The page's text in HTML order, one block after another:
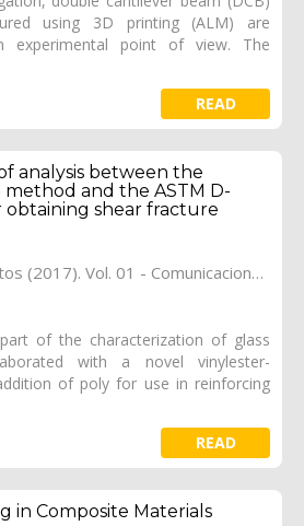
using 3D printing (ALM) are
experimental point of view. The
READ
analysis between the
method and the ASTM D-
obtaining shear fracture
Materiales Compuestos (2017). Vol. 01 - Comunicaciones Matcomp17 (2017), (Núm. 1 - Comportamiento en Servicio de los Materiales Compuestos), 29
of the characterization of glass
with a novel vinylester-
of poly for use in reinforcing
READ
in Composite Materials